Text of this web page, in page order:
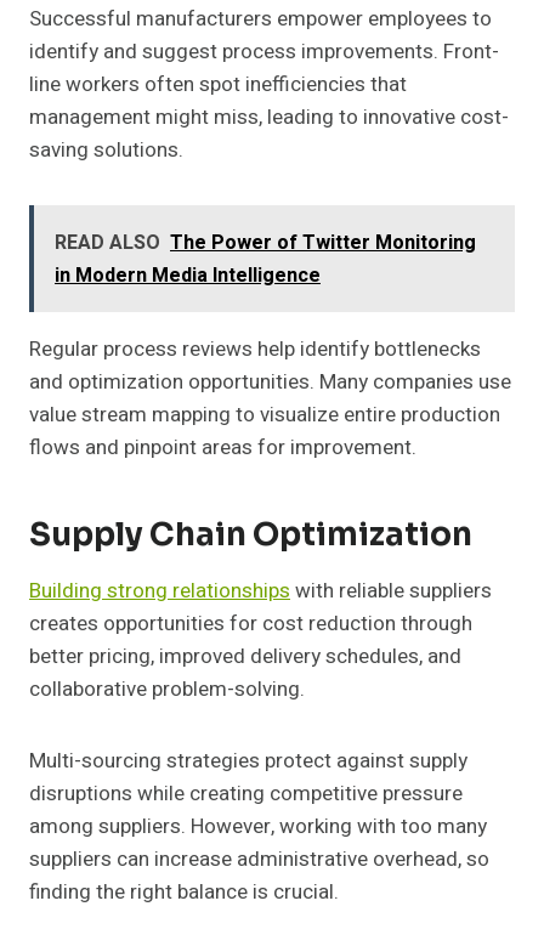
Successful manufacturers empower employees to
identify and suggest process improvements. Front-
line workers often spot inefficiencies that
management might miss, leading to innovative cost-
saving solutions.
READ ALSO The Power of Twitter Monitoring
in Modern Media Intelligence
Regular process reviews help identify bottlenecks
and optimization opportunities. Many companies use
value stream mapping to visualize entire production
flows and pinpoint areas for improvement.
Supply Chain Optimization
Building strong relationshipswith reliable suppliers
creates opportunities for cost reduction through
better pricing, improved delivery schedules, and
collaborative problem-solving.
Multi-sourcing strategies protect against supply
disruptions while creating competitive pressure
among suppliers. However, working with too many
suppliers can increase administrative overhead, so
finding the right balance is crucial.